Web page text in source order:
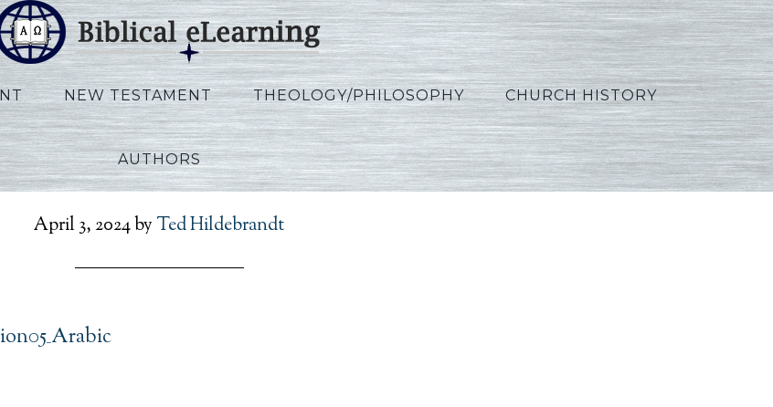
NEW TESTAMENT THEOLOGY/PHILOSOPHY CHURCH HISTORY
AUTHORS
April 3, 2024by Ted Hildebrandt